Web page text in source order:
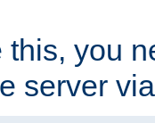
this, you
server via